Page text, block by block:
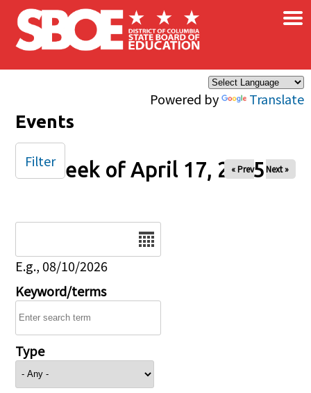
Skip to main content
Powered by Translate
×
Events
Week of April 17, 2025
« Prev Next »
E.g., 08/10/2026
Keyword/terms
Type
Filter